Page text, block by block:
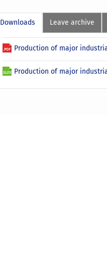
Downloads Leave archive
Production of major
Production of major